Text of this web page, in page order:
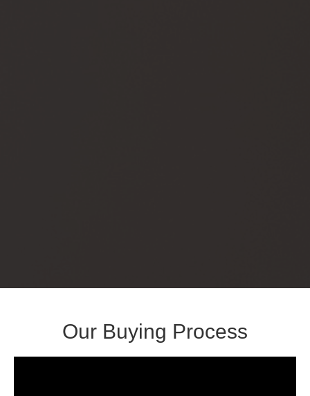
Our Buying Process